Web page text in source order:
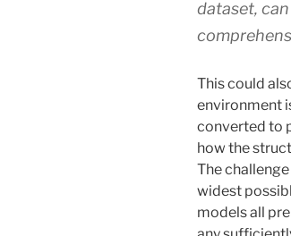
dataset,
This could
environment
converted to
how the
The
widest
models all